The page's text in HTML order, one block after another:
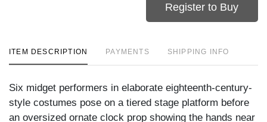
Register to Buy
ITEM DESCRIPTION PAYMENTS SHIPPING INFO
Six midget performers in elaborate eighteenth-century-
style costumes pose on a tiered stage platform before
an oversized ornate clock prop showing the hands near